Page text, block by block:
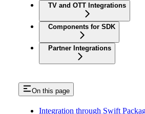
TV and OTT Integrations
Components for SDK
Partner Integrations
On this page
Integration through Swift